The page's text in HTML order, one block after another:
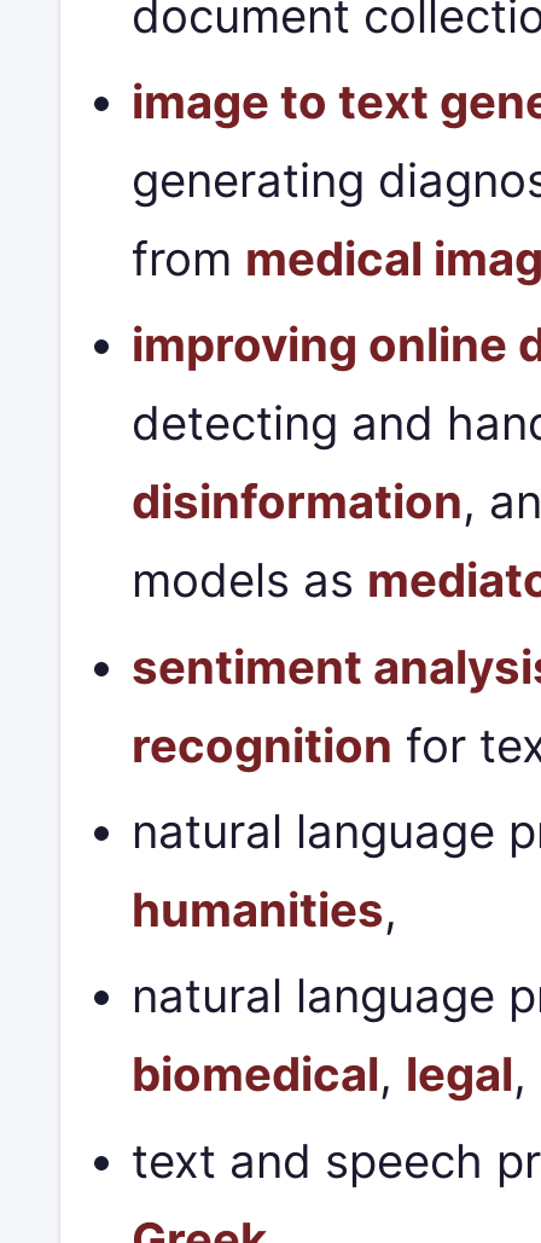
document
image to text
generating
from medical
improving online
detecting and
disinformation,
models as
sentiment
recognition for
natural language
humanities,
natural language
biomedical, legal
text and speech